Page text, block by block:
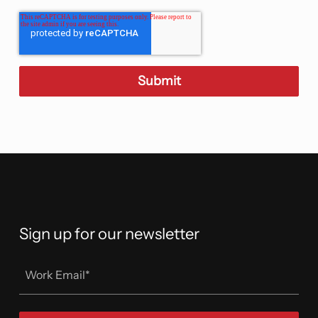
Sign up for our newsletter